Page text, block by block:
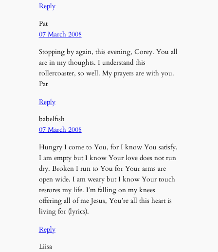
Reply
Pat
07 March 2008
Stopping by again, this evening, Corey. You all
are in my thoughts. I understand this
rollercoaster, so well. My prayers are with you.
Pat
Reply
babelfish
07 March 2008
Hungry I come to You, for I know You satisfy.
I am empty but I know Your love does not run
dry. Broken I run to You for Your arms are
open wide. I am weary but I know Your touch
restores my life. I’m falling on my knees
offering all of me Jesus, You’re all this heart is
living for (lyrics).
Reply
Liisa